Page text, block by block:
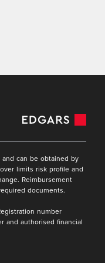
can be obtained by
limits risk profile and
Reimbursement
documents.
number
and authorised financial